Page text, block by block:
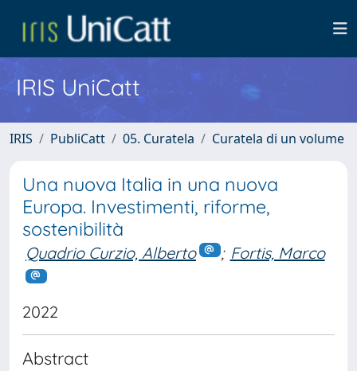
IRIS UniCatt
IRIS PubliCatt 05. Curatela Curatela di un volume
Una nuova Italia in una nuova
Europa. Investimenti, riforme,
sostenibilità
Quadrio Curzio, Alberto ; Fortis, Marco
2022
Abstract